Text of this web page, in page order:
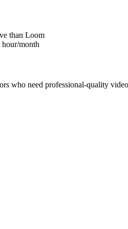
than Loom
month
who need professional-quality